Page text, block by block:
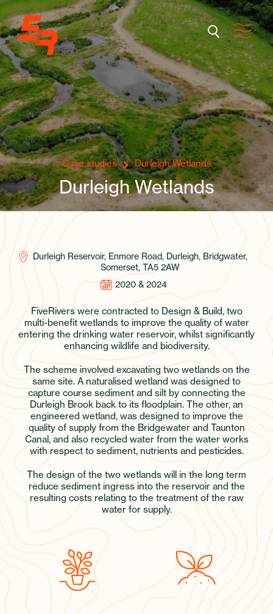
Case studies Durleigh Wetlands
Durleigh Wetlands
Durleigh Reservoir, Enmore Road, Durleigh, Bridgwater,
Somerset, TA5 2AW
2020 & 2024
FiveRivers were contracted to Design & Build, two
multi-benefit wetlands to improve the quality of water
entering the drinking water reservoir, whilst significantly
enhancing wildlife and biodiversity.
The scheme involved excavating two wetlands on the
same site. A naturalised wetland was designed to
capture course sediment and silt by connecting the
Durleigh Brook back to its floodplain. The other, an
engineered wetland, was designed to improve the
quality of supply from the Bridgewater and Taunton
Canal, and also recycled water from the water works
with respect to sediment, nutrients and pesticides.
The design of the two wetlands will in the long term
reduce sediment ingress into the reservoir and the
resulting costs relating to the treatment of the raw
water for supply.